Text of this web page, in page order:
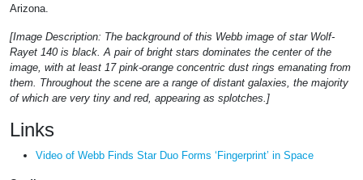
Arizona.
[Image Description: The background of this Webb image of star Wolf-
Rayet 140 is black. A pair of bright stars dominates the center of the
image, with at least 17 pink-orange concentric dust rings emanating from
them. Throughout the scene are a range of distant galaxies, the majority
of which are very tiny and red, appearing as splotches.]
Links
Video of Webb Finds Star Duo Forms ‘Fingerprint’ in Space